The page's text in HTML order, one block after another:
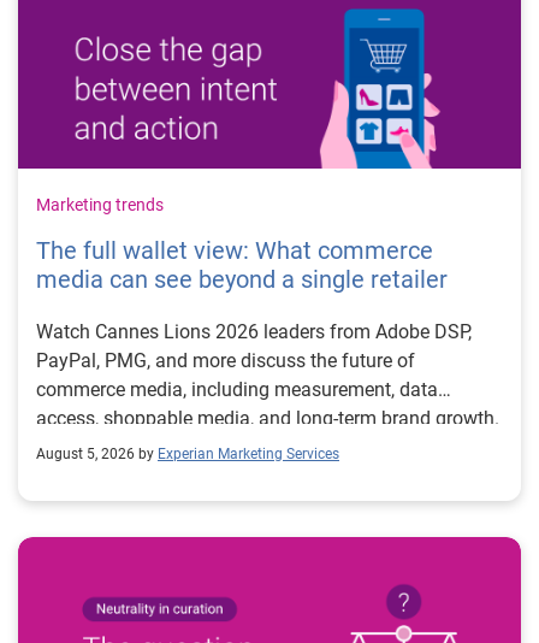
Marketing trends
The full wallet view: What commerce
media can see beyond a single retailer
Watch Cannes Lions 2026 leaders from Adobe DSP,
PayPal, PMG, and more discuss the future of
commerce media, including measurement, data
access, shoppable media, and long-term brand growth.
August 5, 2026 by Experian Marketing Services